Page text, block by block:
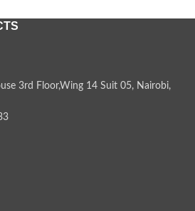
3rd Floor,Wing 14 Suit 05, Nairobi,